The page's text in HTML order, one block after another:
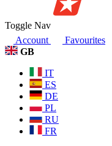
Toggle Nav
Account
Favourites
GB
IT
ES
DE
PL
RU
FR